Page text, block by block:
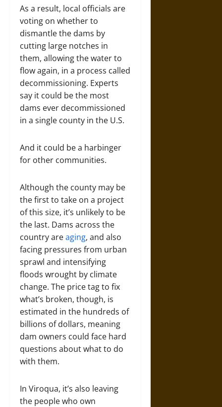
As a result, local officials are
voting on whether to
dismantle the dams by
cutting large notches in
them, allowing the water to
flow again, in a process called
decommissioning. Experts
say it could be the most
dams ever decommissioned
in a single county in the U.S.
And it could be a harbinger
for other communities.
Although the county may be
the first to take on a project
of this size, it’s unlikely to be
the last. Dams across the
country areaging, and also
facing pressures from urban
sprawl and intensifying
floods wrought by climate
change. The price tag to fix
what’s broken, though, is
estimated in the hundreds of
billions of dollars, meaning
dam owners could face hard
questions about what to do
with them.
In Viroqua, it’s also leaving
the people who own